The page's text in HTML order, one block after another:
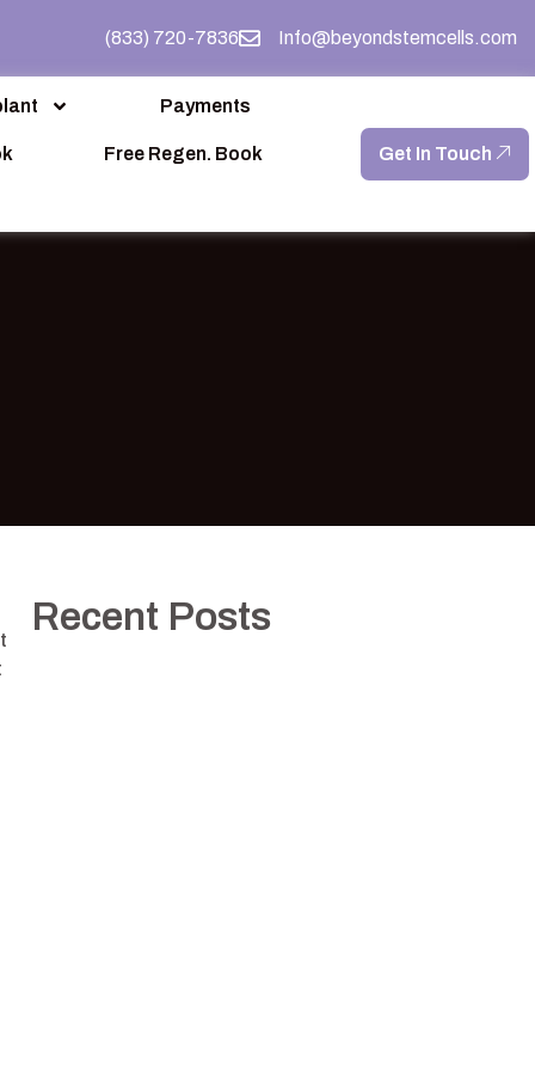
(833) 720-7836 Info@beyondstemcells.com
Payments
Free Regen. Book Get In Touch
Recent Posts